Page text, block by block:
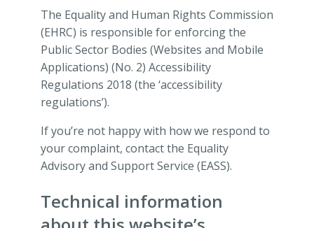
The Equality and Human Rights Commission
(EHRC) is responsible for enforcing the
Public Sector Bodies (Websites and Mobile
Applications) (No. 2) Accessibility
Regulations 2018 (the ‘accessibility
regulations’).
If you’re not happy with how we respond to
your complaint, contact the Equality
Advisory and Support Service (EASS).
Technical information